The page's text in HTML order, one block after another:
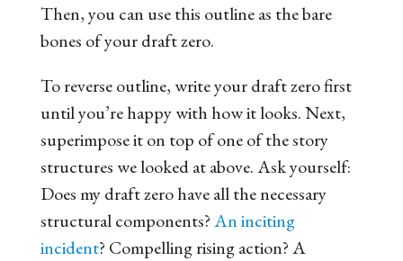
Then, you can use this outline as the bare
bones of your draft zero.
To reverse outline, write your draft zero first
until you’re happy with how it looks. Next,
superimpose it on top of one of the story
structures we looked at above. Ask yourself:
Does my draft zero have all the necessary
structural components?An inciting
incident? Compelling rising action? A